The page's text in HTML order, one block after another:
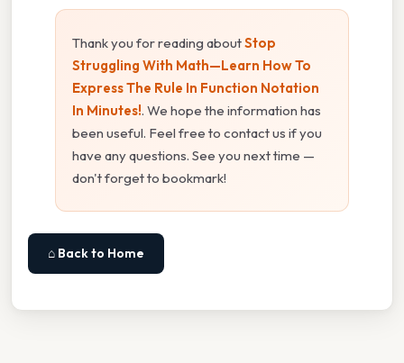
Thank you for reading aboutStop
Struggling With Math—Learn How To
Express The Rule In Function Notation
In Minutes!. We hope the information has
been useful. Feel free to contact us if you
have any questions. See you next time —
don't forget to bookmark!
⌂ Back to Home